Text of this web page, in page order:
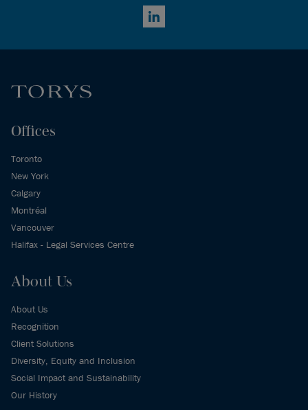
LinkedIn
Offices
Toronto
New York
Calgary
Montréal
Vancouver
Halifax - Legal Services Centre
About Us
About Us
Recognition
Client Solutions
Diversity, Equity and Inclusion
Social Impact and Sustainability
Our History